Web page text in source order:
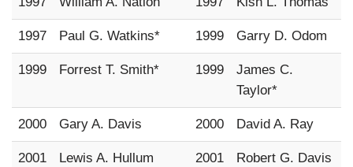
1997 Paul G. Watkins* 1999 Garry D. Odom
1999 Forrest T. Smith* 1999
James C.
Taylor*
2000 Gary A. Davis 2000 David A. Ray
2001 Lewis A. Hullum 2001 Robert G. Davis